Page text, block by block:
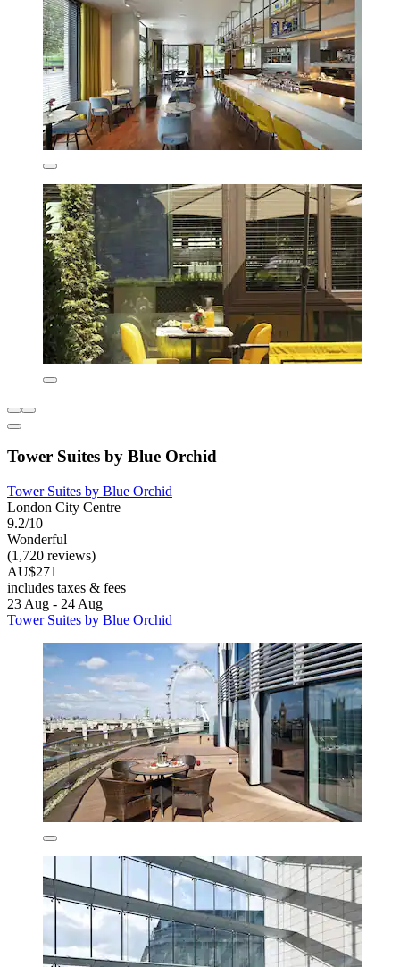
Tower Suites by Blue Orchid
Tower Suites by Blue Orchid
London City Centre
9.2/10
Wonderful
(1,720 reviews)
AU$271
includes taxes & fees
23 Aug - 24 Aug
Tower Suites by Blue Orchid